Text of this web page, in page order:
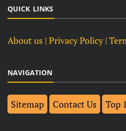
QUICK LINKS
About us | Privacy Policy |
NAVIGATION
Sitemap Contact Us Top